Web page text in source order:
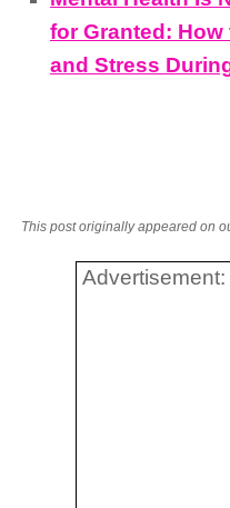
for Granted:
and Stress
This post originally appeared on
Advertisement: